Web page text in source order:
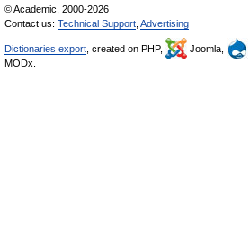
© Academic, 2000-2026
Contact us: Technical Support Advertising
Dictionaries export , created on PHP, Joomla,
MODx.